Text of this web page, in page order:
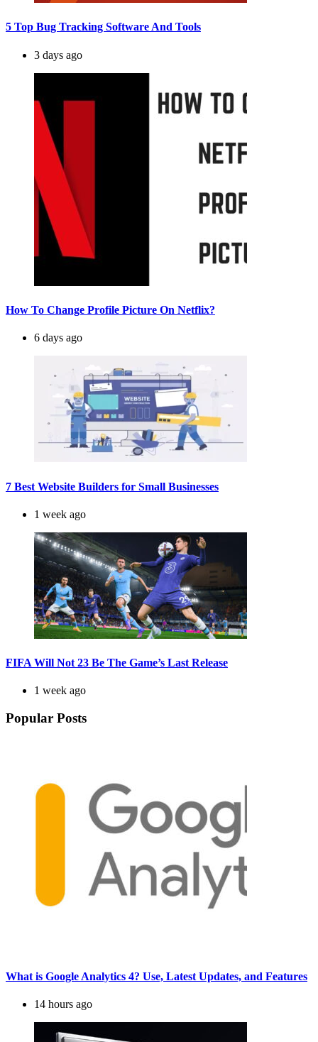
5 Top Bug Tracking Software And Tools
3 days ago
How To Change Profile Picture On Netflix?
6 days ago
7 Best Website Builders for Small Businesses
1 week ago
FIFA Will Not 23 Be The Game’s Last Release
1 week ago
Popular Posts
What is Google Analytics 4? Use, Latest Updates, and Features
14 hours ago